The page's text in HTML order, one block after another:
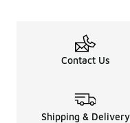
Contact Us
Shipping & Delivery